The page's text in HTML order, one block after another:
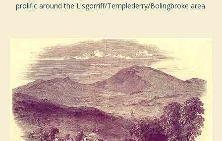
prolific around the Lisgorriff/Templederry/Bolingbroke area.